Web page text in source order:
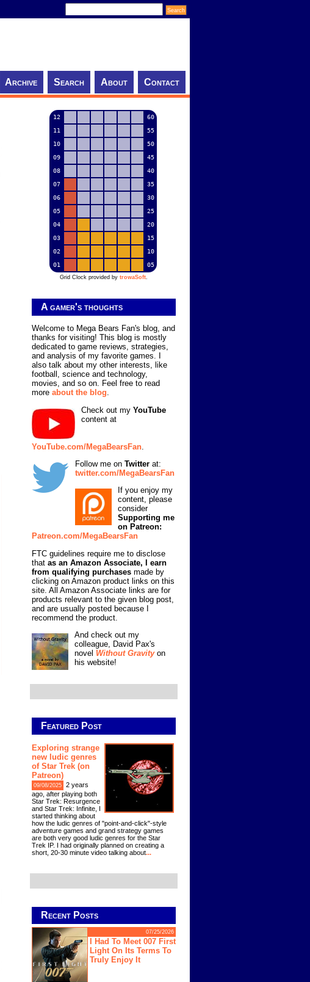
Archive Search About Contact
12
60
11
55
10
50
09
45
08
40
07
35
06
30
05
25
04
20
03
15
02
10
01
05
Grid Clock provided by trowaSoft.
A gamer's thoughts
Welcome to Mega Bears Fan's blog, and
thanks for visiting! This blog is mostly
dedicated to game reviews, strategies,
and analysis of my favorite games. I
also talk about my other interests, like
football, science and technology,
movies, and so on. Feel free to read
more about the blog.
Check out my YouTube
content at
YouTube.com/MegaBearsFan
Follow me on Twitter at:
twitter.com/MegaBearsFan
If you enjoy my
content, please
consider
Supporting me
on Patreon:
Patreon.com/MegaBearsFan
FTC guidelines require me to disclose
that as an Amazon Associate, I earn
from qualifying purchases made by
clicking on Amazon product links on this
site. All Amazon Associate links are for
products relevant to the given blog post,
and are usually posted because I
recommend the product.
And check out my
colleague, David Pax's
novel Without Gravityon
his website!
Featured Post
Exploring strange
new ludic genres
of Star Trek (on
Patreon)
09/08/2025
2 years
ago, after playing both
Star Trek: Resurgence
and Star Trek: Infinite, I
started thinking about
how the ludic genres of "point-and-click"-style
adventure games and grand strategy games
are both very good ludic genres for the Star
Trek IP. I had originally planned on creating a
short, 20-30 minute video talking about...
Recent Posts
07/25/2026
I Had To Meet 007 First
Light On Its Terms To
Truly Enjoy It